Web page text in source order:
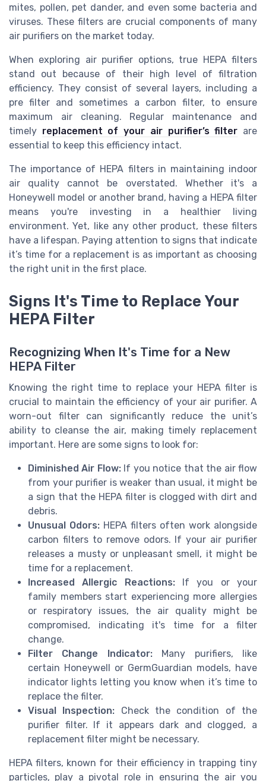
mites, pollen, pet dander, and even some bacteria and
viruses. These filters are crucial components of many
air purifiers on the market today.
When exploring air purifier options, true HEPA filters
stand out because of their high level of filtration
efficiency. They consist of several layers, including a
pre filter and sometimes a carbon filter, to ensure
maximum air cleaning. Regular maintenance and
timely replacement of your air purifier’s filter are
essential to keep this efficiency intact.
The importance of HEPA filters in maintaining indoor
air quality cannot be overstated. Whether it's a
Honeywell model or another brand, having a HEPA filter
means you're investing in a healthier living
environment. Yet, like any other product, these filters
have a lifespan. Paying attention to signs that indicate
it’s time for a replacement is as important as choosing
the right unit in the first place.
Signs It's Time to Replace Your
HEPA Filter
Recognizing When It's Time for a New
HEPA Filter
Knowing the right time to replace your HEPA filter is
crucial to maintain the efficiency of your air purifier. A
worn-out filter can significantly reduce the unit’s
ability to cleanse the air, making timely replacement
important. Here are some signs to look for:
Diminished Air Flow:If you notice that the air flow
from your purifier is weaker than usual, it might be
a sign that the HEPA filter is clogged with dirt and
debris.
Unusual Odors: HEPA filters often work alongside
carbon filters to remove odors. If your air purifier
releases a musty or unpleasant smell, it might be
time for a replacement.
Increased Allergic Reactions:If you or your
family members start experiencing more allergies
or respiratory issues, the air quality might be
compromised, indicating it's time for a filter
change.
Filter Change Indicator:Many purifiers, like
certain Honeywell or GermGuardian models, have
indicator lights letting you know when it’s time to
replace the filter.
Visual Inspection: Check the condition of the
purifier filter. If it appears dark and clogged, a
replacement filter might be necessary.
HEPA filters, known for their efficiency in trapping tiny
particles, play a pivotal role in ensuring the air you